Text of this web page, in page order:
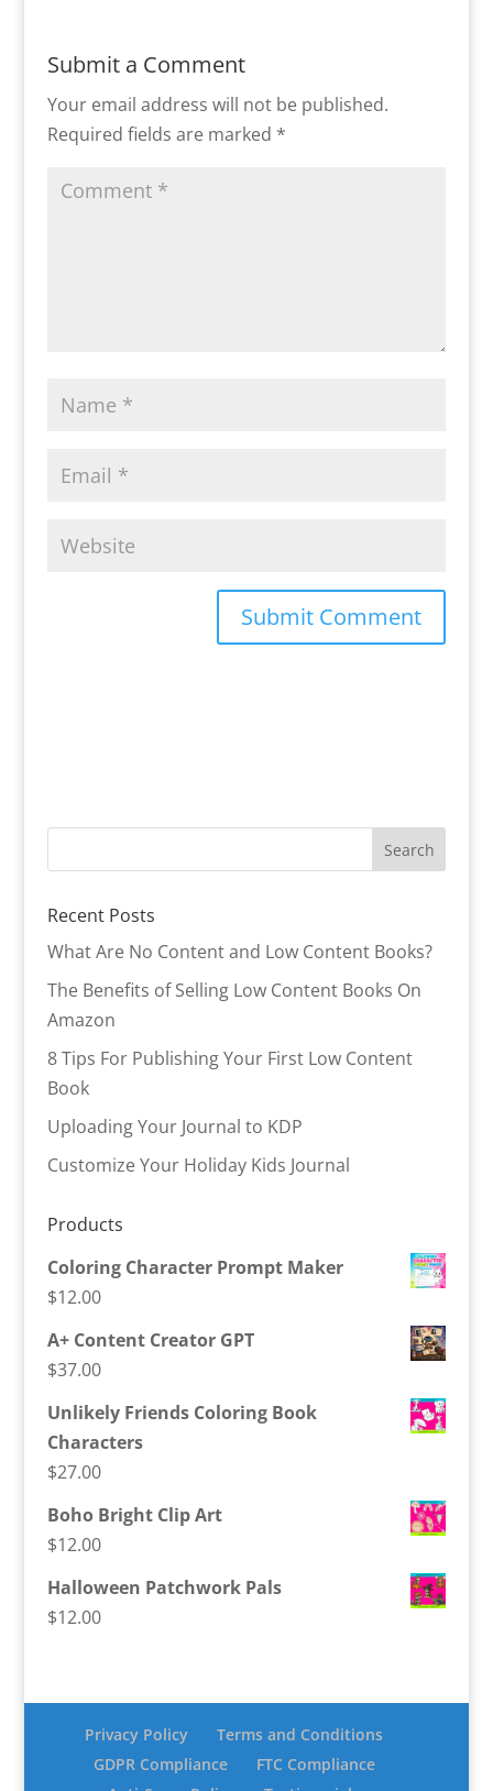
Submit a Comment
Your email address will not be published.
Required fields are marked *
Recent Posts
What Are No Content and Low Content Books?
The Benefits of Selling Low Content Books On
Amazon
8 Tips For Publishing Your First Low Content
Book
Uploading Your Journal to KDP
Customize Your Holiday Kids Journal
Products
Coloring Character Prompt Maker
$12.00
A+ Content Creator GPT
$37.00
Unlikely Friends Coloring Book
Characters
$27.00
Boho Bright Clip Art
$12.00
Halloween Patchwork Pals
$12.00
Privacy Policy
Terms and Conditions
GDPR Compliance
FTC Compliance